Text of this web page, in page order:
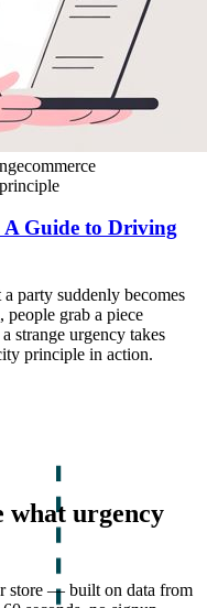
ecommerce
A Guide to Driving
party suddenly becomes
people grab a piece
strange urgency takes
principle in action.
what urgency
store — built on data from